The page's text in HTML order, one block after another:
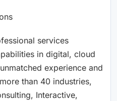
services
in digital, cloud
experience and
than 40 industries,
Interactive,